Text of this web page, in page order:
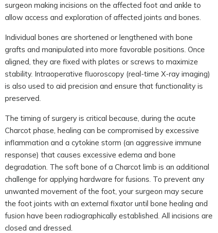
surgeon making incisions on the affected foot and ankle to
allow access and exploration of affected joints and bones.
Individual bones are shortened or lengthened with bone
grafts and manipulated into more favorable positions. Once
aligned, they are fixed with plates or screws to maximize
stability. Intraoperative fluoroscopy (real-time X-ray imaging)
is also used to aid precision and ensure that functionality is
preserved.
The timing of surgery is critical because, during the acute
Charcot phase, healing can be compromised by excessive
inflammation and a cytokine storm (an aggressive immune
response) that causes excessive edema and bone
degradation. The soft bone of a Charcot limb is an additional
challenge for applying hardware for fusions. To prevent any
unwanted movement of the foot, your surgeon may secure
the foot joints with an external fixator until bone healing and
fusion have been radiographically established. All incisions are
closed and dressed.